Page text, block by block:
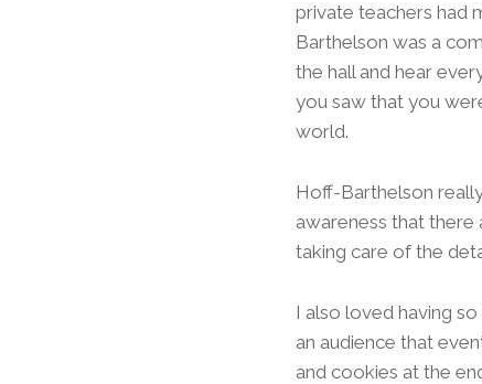
private teachers had
Barthelson was a
the hall and hear
you saw that you
world.
Hoff-Barthelson
awareness that there
taking care of the
I also loved having
an audience that
and cookies at the